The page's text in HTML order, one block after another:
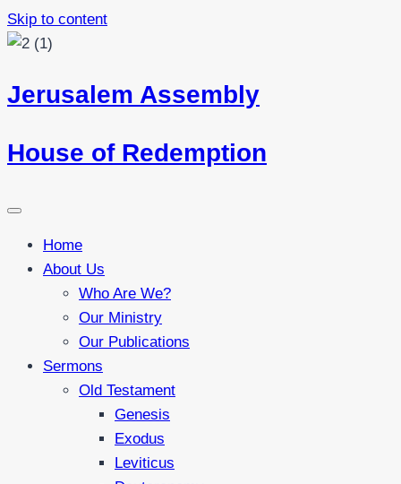
Skip to content
Jerusalem Assembly
House of Redemption
Home
About Us
Who Are We?
Our Ministry
Our Publications
Sermons
Old Testament
Genesis
Exodus
Leviticus